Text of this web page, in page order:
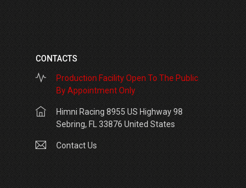
CONTACTS
Production Facility Open To The Public
By Appointment Only
Himni Racing 8955 US Highway 98
Sebring, FL 33876 United States
Contact Us